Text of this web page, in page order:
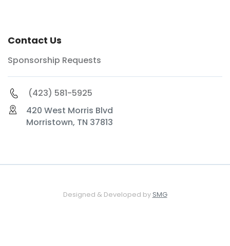
Contact Us
Sponsorship Requests
(423) 581-5925
420 West Morris Blvd
Morristown, TN 37813
Designed & Developed bySMG